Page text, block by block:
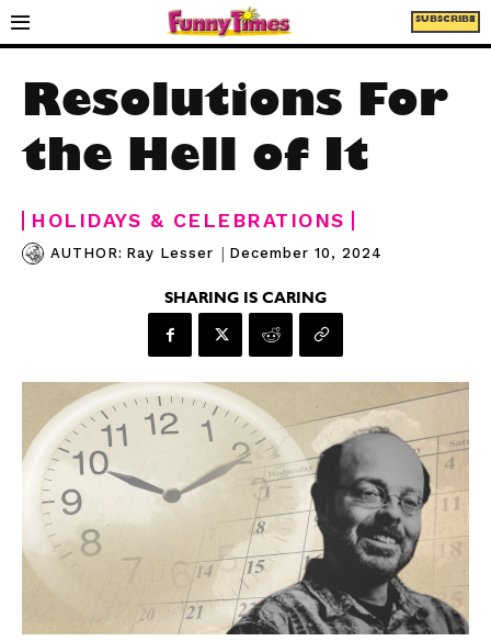
SUBSCRIBE
Resolutions For
the Hell of It
HOLIDAYS & CELEBRATIONS
AUTHOR: Ray Lesser | December 10, 2024
SHARING IS CARING